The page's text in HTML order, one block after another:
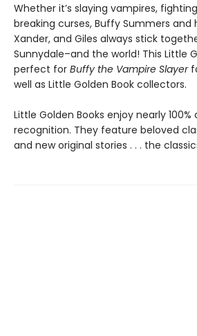
Whether it’s slaying vampires,
breaking curses, Buffy Summers and
Xander, and Giles always stick
Sunnydale–and the world! This Little
perfect for Buffy the Vampire Slayer
well as Little Golden Book collectors.
Little Golden Books enjoy nearly
recognition. They feature beloved
and new original stories . . . the